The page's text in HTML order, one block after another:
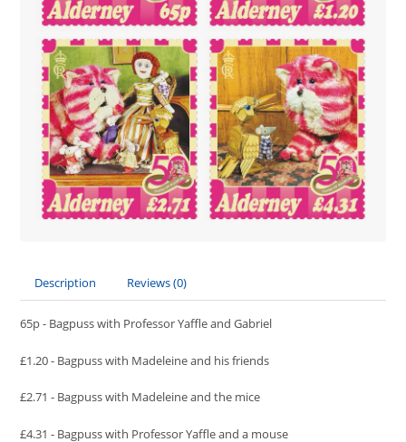
Description Reviews (0)
65p - Bagpuss with Professor Yaffle and Gabriel
£1.20 - Bagpuss with Madeleine and his friends
£2.71 - Bagpuss with Madeleine and the mice
£4.31 - Bagpuss with Professor Yaffle and a mouse